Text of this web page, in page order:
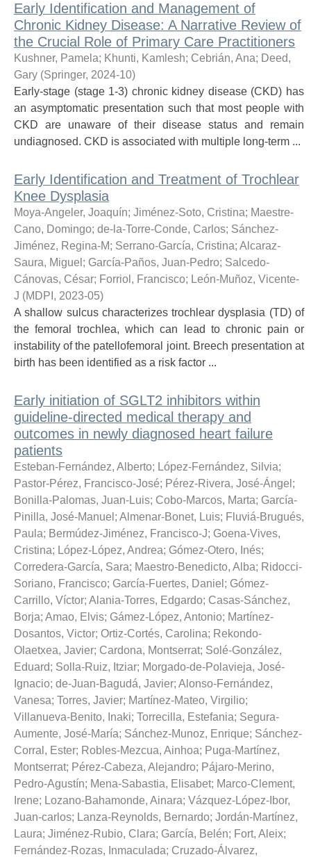
Early Identification and Management of
Chronic Kidney Disease: A Narrative Review of
the Crucial Role of Primary Care Practitioners
Kushner, Pamela; Khunti, Kamlesh; Cebrián, Ana; Deed,
Gary (Springer, 2024-10)
Early-stage (stage 1-3) chronic kidney disease (CKD) has
an asymptomatic presentation such that most people with
CKD are unaware of their disease status and remain
undiagnosed. CKD is associated with multiple long-term ...
Early Identification and Treatment of Trochlear
Knee Dysplasia
Moya-Angeler, Joaquín; Jiménez-Soto, Cristina; Maestre-
Cano, Domingo; de-la-Torre-Conde, Carlos; Sánchez-
Jiménez, Regina-M; Serrano-García, Cristina; Alcaraz-
Saura, Miguel ; García-Paños, Juan-Pedro; Salcedo-
Cánovas, César; Forriol, Francisco; León-Muñoz, Vicente-
J (MDPI , 2023-05)
A shallow sulcus characterizes trochlear dysplasia (TD) of
the femoral trochlea, which can lead to chronic pain or
instability of the patellofemoral joint. Breech presentation at
birth has been identified as a risk factor ...
Early initiation of SGLT2 inhibitors within
guideline-directed medical therapy and
outcomes in newly diagnosed heart failure
patients
Esteban-Fernández, Alberto; López-Fernández, Silvia;
Pastor-Pérez, Francisco-José; Pérez-Rivera, José-Ángel ;
Bonilla-Palomas, Juan-Luis; Cobo-Marcos, Marta; García-
Pinilla, José-Manuel ; Almenar-Bonet, Luis; Fluviá-Brugués,
Paula; Bermúdez-Jiménez, Francisco-J; Goena-Vives,
Cristina; López-López, Andrea; Gómez-Otero, Inés;
Corredera-García, Sara; Maestro-Benedicto, Alba; Ridocci-
Soriano, Francisco; García-Fuertes, Daniel ; Gómez-
Carrillo, Víctor; Alania-Torres, Edgardo; Casas-Sánchez,
Borja; Amao, Elvis; Gámez-López, Antonio; Martínez-
Dosantos, Victor; Ortiz-Cortés, Carolina; Rekondo-
Olaetxea, Javier; Cardona, Montserrat; Solé-González,
Eduard; Solla-Ruiz, Itziar; Morgado-de-Polavieja, José-
Ignacio; de-Juan-Bagudá, Javier; Alonso-Fernández,
Vanesa; Torres, Javier; Martínez-Mateo, Virgilio;
Villanueva-Benito, Inaki; Torrecilla, Estefania; Segura-
Aumente, José-María; Sánchez-Munoz, Enrique; Sánchez-
Corral, Ester; Robles-Mezcua, Ainhoa; Puga-Martínez,
Montserrat; Pérez-Cabeza, Alejandro; Pájaro-Merino,
Pedro-Agustín; Mena-Sabastia, Elisabet; Marco-Clement,
Irene; Lozano-Bahamonde, Ainara; Vázquez-López-Ibor,
Juan-carlos; Lanza-Reynolds, Bernardo; Jordán-Martínez,
Laura; Jiménez-Rubio, Clara; García, Belén; Fort, Aleix;
Fernández-Rozas, Inmaculada; Cruzado-Álvarez,